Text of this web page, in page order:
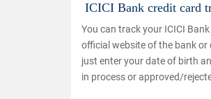
ICICI Bank credit card
You can track your ICICI
official website of the bank or
just enter your date of birth
in process or approved/